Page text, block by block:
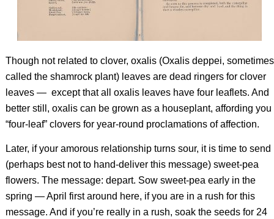
Though not related to clover, oxalis (Oxalis deppei, sometimes
called the shamrock plant) leaves are dead ringers for clover
leaves — except that all oxalis leaves have four leaflets. And
better still, oxalis can be grown as a houseplant, affording you
“four-leaf” clovers for year-round proclamations of affection.
Later, if your amorous relationship turns sour, it is time to send
(perhaps best not to hand-deliver this message) sweet-pea
flowers. The message: depart. Sow sweet-pea early in the
spring — April first around here, if you are in a rush for this
message. And if you’re really in a rush, soak the seeds for 24